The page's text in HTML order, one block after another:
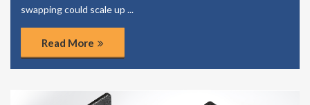
swapping could scale up ...
Read More